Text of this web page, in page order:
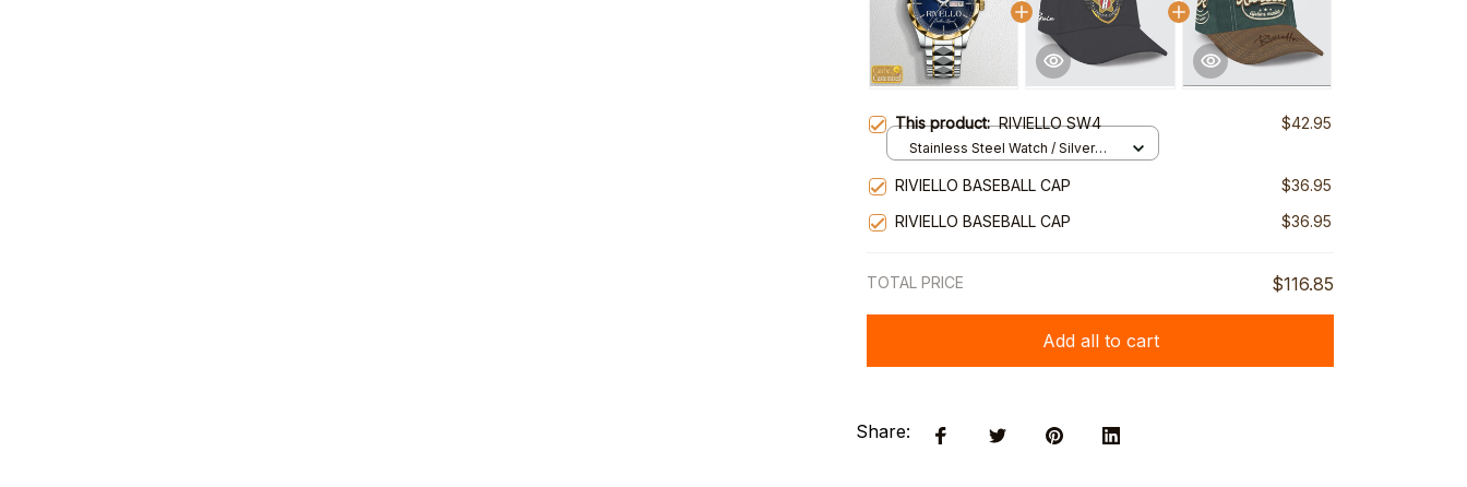
This product:RIVIELLO SW4 $42.95
Stainless Steel Watch / Silver
RIVIELLO BASEBALL CAP
$36.95
RIVIELLO BASEBALL CAP
$36.95
TOTAL PRICE $116.85
Add all to cart
Share: